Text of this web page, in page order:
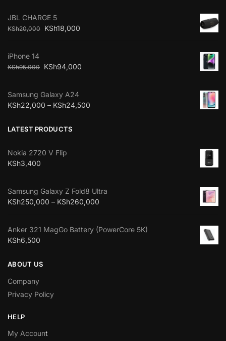
JBL CHARGE 5
KSh20,000 KSh18,000
iPhone 14
KSh95,000 KSh94,000
Samsung Galaxy A24
KSh22,000 – KSh24,500
LATEST PRODUCTS
Nokia 2720 V Flip
KSh3,400
Samsung Galaxy Z Fold8 Ultra
KSh250,000 – KSh260,000
Anker 321 MagGo Battery (PowerCore 5K)
KSh6,500
ABOUT US
Company
Privacy Policy
HELP
My Account